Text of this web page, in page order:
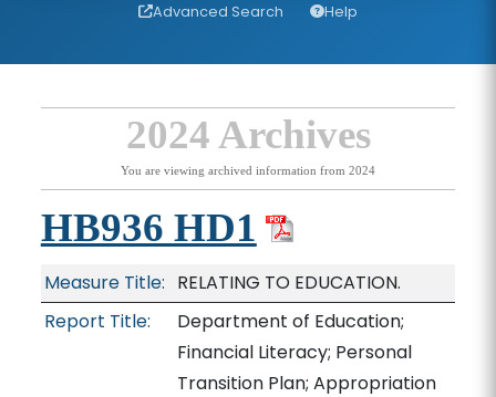
Advanced Search Help
2024 Archives
You are viewing archived information from 2024
HB936 HD1
Measure Title: RELATING TO EDUCATION.
Report Title:
Department of Education;
Financial Literacy; Personal
Transition Plan; Appropriation